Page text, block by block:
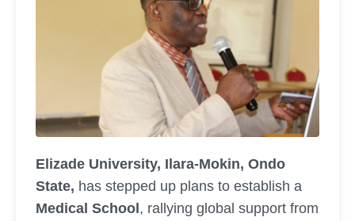
Elizade University, Ilara-Mokin, Ondo
State, has stepped up plans to establish a
Medical School, rallying global support from